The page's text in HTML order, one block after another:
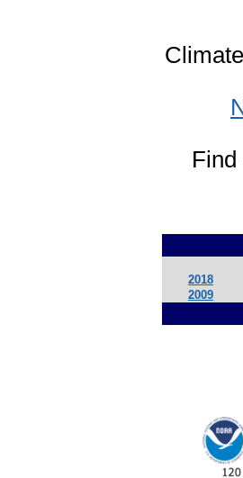
2018
2009